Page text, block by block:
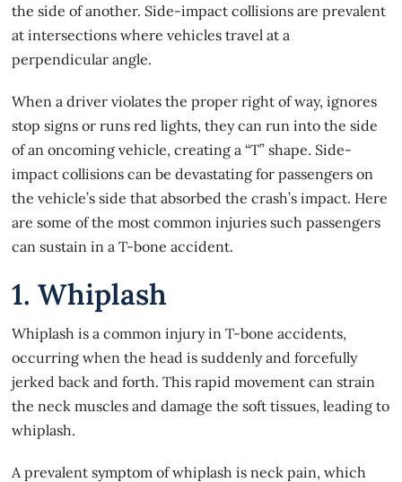
the side of another. Side-impact collisions are prevalent
at intersections where vehicles travel at a
perpendicular angle.
When a driver violates the proper right of way, ignores
stop signs or runs red lights, they can run into the side
of an oncoming vehicle, creating a “T” shape. Side-
impact collisionscan be devastating for passengers on
the vehicle’s side that absorbed the crash’s impact. Here
are some of the most common injuries such passengers
can sustain in a T-bone accident.
1. Whiplash
Whiplash is a common injury in T-bone accidents,
occurring when the head is suddenly and forcefully
jerked back and forth. This rapid movement can strain
the neck muscles and damage the soft tissues, leading to
whiplash.
A prevalentsymptom of whiplash is neck pain, which